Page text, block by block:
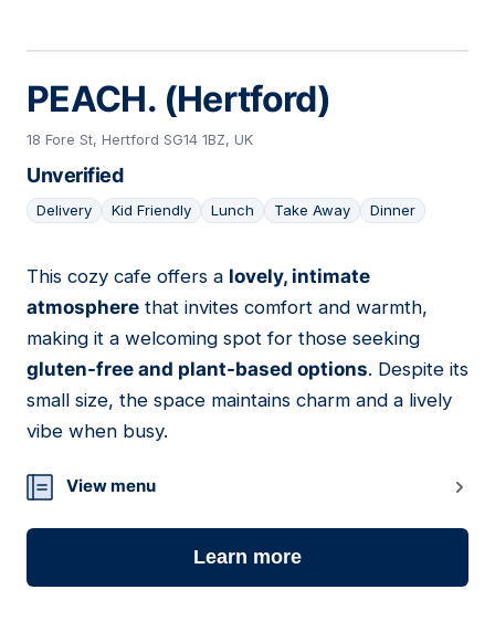
PEACH. (Hertford)
18 Fore St, Hertford SG14 1BZ, UK
Unverified
Delivery Kid Friendly Lunch Take Away Dinner
02
This cozy cafe offers a lovely, intimate
atmosphere that invites comfort and warmth,
making it a welcoming spot for those seeking
gluten-free and plant-based options. Despite its
small size, the space maintains charm and a lively
vibe when busy.
View menu
Learn more